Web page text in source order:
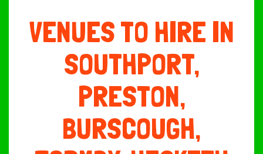
VENUES TO HIRE IN
SOUTHPORT,
PRESTON,
BURSCOUGH,